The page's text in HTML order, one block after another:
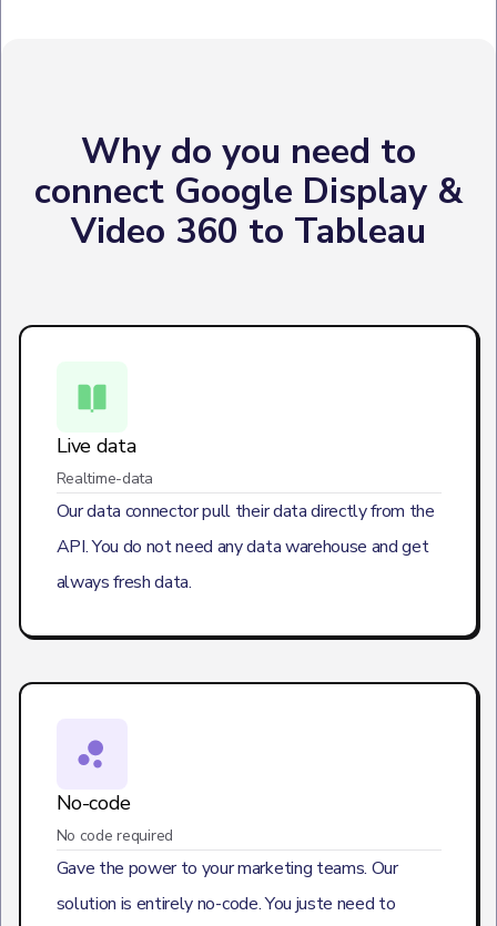
Why do you need to
connect Google Display &
Video 360 to Tableau
Live data
Realtime-data
Our data connector pull their data directly from the
API. You do not need any data warehouse and get
always fresh data.
No-code
No code required
Gave the power to your marketing teams. Our
solution is entirely no-code. You juste need to